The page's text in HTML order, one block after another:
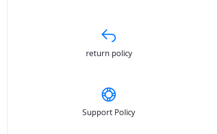
return policy
Support Policy